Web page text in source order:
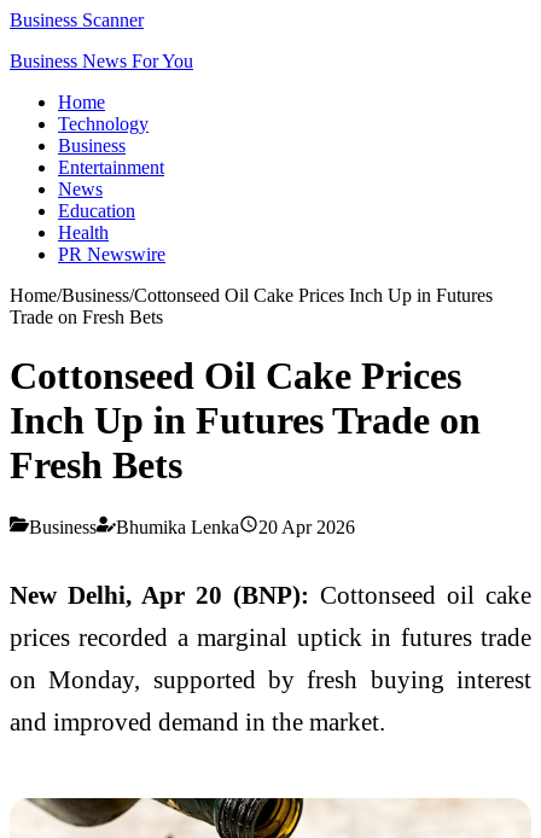
Business Scanner
Business News For You
Home
Technology
Business
Entertainment
News
Education
Health
PR Newswire
Home/Business/Cottonseed Oil Cake Prices Inch Up in Futures
Trade on Fresh Bets
Cottonseed Oil Cake Prices
Inch Up in Futures Trade on
Fresh Bets
Business Bhumika Lenka 20 Apr 2026
New Delhi, Apr 20 (BNP): Cottonseed oil cake
prices recorded a marginal uptick in futures trade
on Monday, supported by fresh buying interest
and improved demand in the market.